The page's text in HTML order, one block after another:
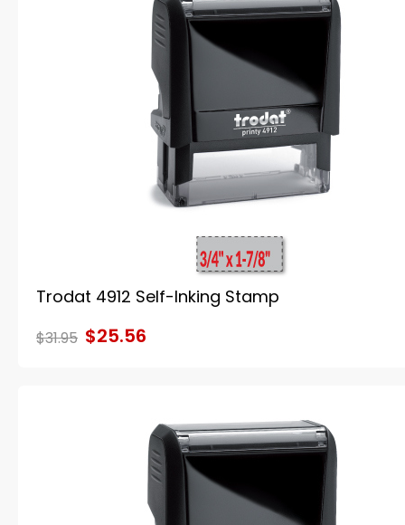
Trodat 4912 Self-Inking Stamp
$31.95 $25.56